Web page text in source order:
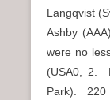
Langqvist
Ashby
were no
(USA0, 2.
Park). 220